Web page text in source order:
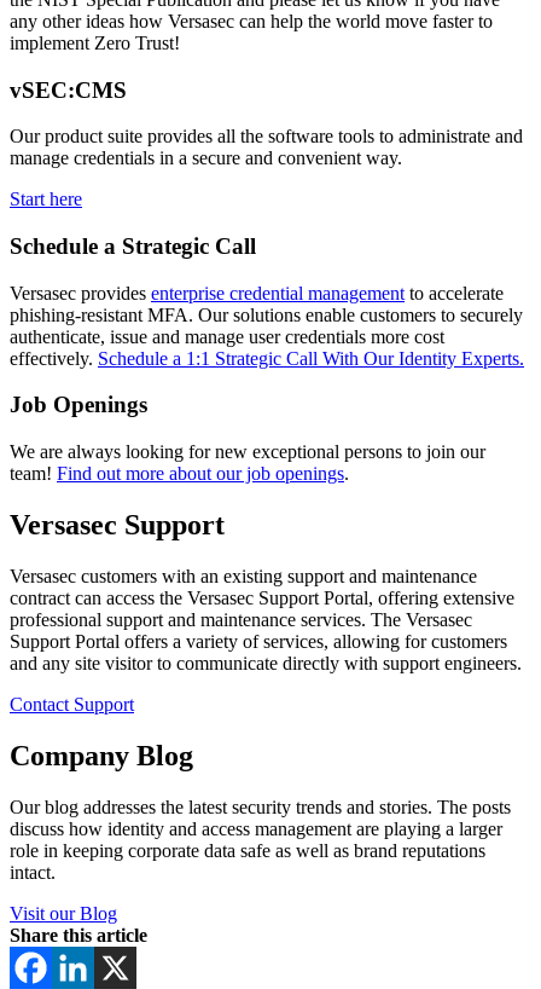
any other ideas how Versasec can help the world move faster to
implement Zero Trust!
vSEC:CMS
Our product suite provides all the software tools to administrate and
manage credentials in a secure and convenient way.
Start here
Schedule a Strategic Call
Versasec provides enterprise credential management to accelerate
phishing-resistant MFA. Our solutions enable customers to securely
authenticate, issue and manage user credentials more cost
effectively. Schedule a 1:1 Strategic Call With Our Identity Experts.
Job Openings
We are always looking for new exceptional persons to join our
team! Find out more about our job openings.
Versasec Support
Versasec customers with an existing support and maintenance
contract can access the Versasec Support Portal, offering extensive
professional support and maintenance services. The Versasec
Support Portal offers a variety of services, allowing for customers
and any site visitor to communicate directly with support engineers.
Contact Support
Company Blog
Our blog addresses the latest security trends and stories. The posts
discuss how identity and access management are playing a larger
role in keeping corporate data safe as well as brand reputations
intact.
Visit our Blog
Share this article